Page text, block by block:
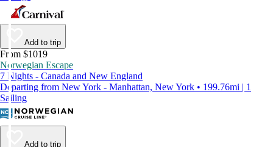
Add to trip
From $1019
Norwegian Escape
7 Nights - Canada and New England
Departing from New York - Manhattan, New York • 199.76mi | 1
Sailing
Add to trip